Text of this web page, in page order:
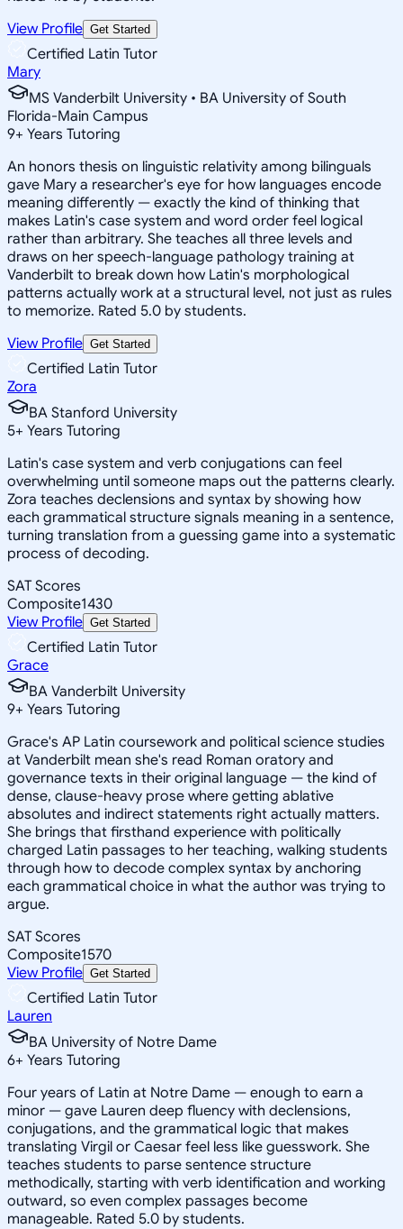
View Profile Get Started
Certified Latin Tutor
Mary
MS Vanderbilt University • BA University of South
Florida-Main Campus
9+ Years Tutoring
An honors thesis on linguistic relativity among bilinguals
gave Mary a researcher's eye for how languages encode
meaning differently — exactly the kind of thinking that
makes Latin's case system and word order feel logical
rather than arbitrary. She teaches all three levels and
draws on her speech-language pathology training at
Vanderbilt to break down how Latin's morphological
patterns actually work at a structural level, not just as rules
to memorize. Rated 5.0 by students.
View Profile Get Started
Certified Latin Tutor
Zora
BA Stanford University
5+ Years Tutoring
Latin's case system and verb conjugations can feel
overwhelming until someone maps out the patterns clearly.
Zora teaches declensions and syntax by showing how
each grammatical structure signals meaning in a sentence,
turning translation from a guessing game into a systematic
process of decoding.
SAT Scores
Composite1430
View Profile Get Started
Certified Latin Tutor
Grace
BA Vanderbilt University
9+ Years Tutoring
Grace's AP Latin coursework and political science studies
at Vanderbilt mean she's read Roman oratory and
governance texts in their original language — the kind of
dense, clause-heavy prose where getting ablative
absolutes and indirect statements right actually matters.
She brings that firsthand experience with politically
charged Latin passages to her teaching, walking students
through how to decode complex syntax by anchoring
each grammatical choice in what the author was trying to
argue.
SAT Scores
Composite1570
View Profile Get Started
Certified Latin Tutor
Lauren
BA University of Notre Dame
6+ Years Tutoring
Four years of Latin at Notre Dame — enough to earn a
minor — gave Lauren deep fluency with declensions,
conjugations, and the grammatical logic that makes
translating Virgil or Caesar feel less like guesswork. She
teaches students to parse sentence structure
methodically, starting with verb identification and working
outward, so even complex passages become
manageable. Rated 5.0 by students.